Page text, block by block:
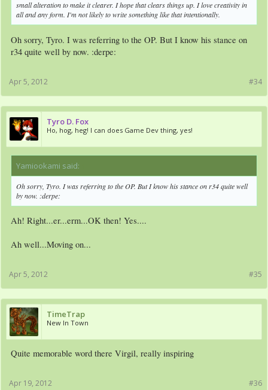
small alteration to make it clearer. I hope that clears things up. I love creativity in
all and any form. I'm not likely to write something like that intentionally.
Oh sorry, Tyro. I was referring to the OP. But I know his stance on
r34 quite well by now. :derpe:
#34
Apr 5, 2012
Tyro D. Fox
Ho, hog, heg! I can does Game Dev thing, yes!
Yamiookami said:
Oh sorry, Tyro. I was referring to the OP. But I know his stance on r34 quite well
by now. :derpe:
Ah! Right...er...erm...OK then! Yes....
Ah well...Moving on...
#35
Apr 5, 2012
TimeTrap
New In Town
Quite memorable word there Virgil, really inspiring
#36
Apr 19, 2012